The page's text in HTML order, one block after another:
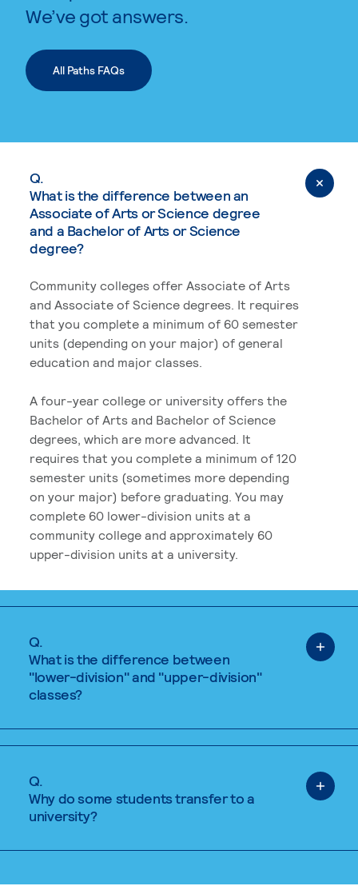
We’ve got answers.
All Paths FAQs
Q.
What is the difference between an
Associate of Arts or Science degree
and a Bachelor of Arts or Science
degree?
Community colleges offer Associate of Arts
and Associate of Science degrees. It requires
that you complete a minimum of 60 semester
units (depending on your major) of general
education and major classes.
A four-year college or university offers the
Bachelor of Arts and Bachelor of Science
degrees, which are more advanced. It
requires that you complete a minimum of 120
semester units (sometimes more depending
on your major) before graduating. You may
complete 60 lower-division units at a
community college and approximately 60
upper-division units at a university.
Q.
What is the difference between
"lower-division" and "upper-division"
classes?
Q.
Why do some students transfer to a
university?